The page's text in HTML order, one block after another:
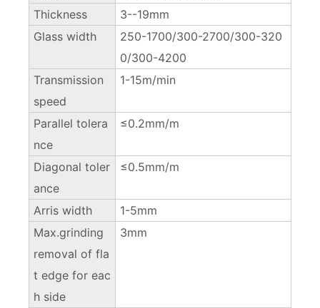
Thickness
3--19mm
Glass width
250-1700/300-2700/300-320
0/300-4200
Transmission
speed
1-15m/min
Parallel tolera
nce
≤0.2mm/m
Diagonal toler
ance
≤0.5mm/m
Arris width
1-5mm
Max.grinding
removal of fla
t edge for eac
h side
3mm